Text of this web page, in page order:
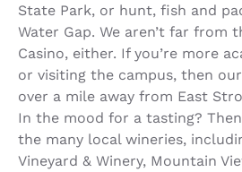
State Park, or hunt, fish and
Water Gap. We aren’t far from
Casino, either. If you’re more
or visiting the campus, then
over a mile away from East
In the mood for a tasting?
the many local wineries,
Vineyard & Winery, Mountain